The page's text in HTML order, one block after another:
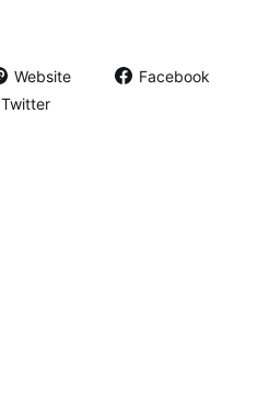
Website
Facebook
Twitter